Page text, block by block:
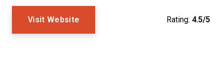
Visit Website Rating: 4.5/5